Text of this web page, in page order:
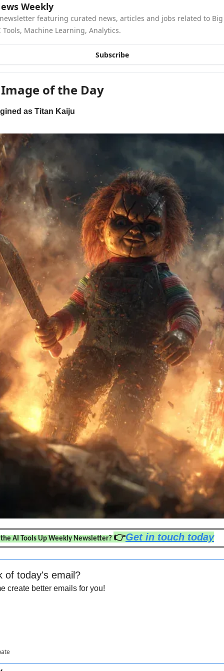
Weekly
featuring curated news, articles and jobs related to Big
Tools, Machine Learning, Analytics.
Subscribe
of the Day
as Titan Kaiju
AI Tools Up Weekly Newsletter? 👉Get in touch today
of today's email?
create better emails for you!